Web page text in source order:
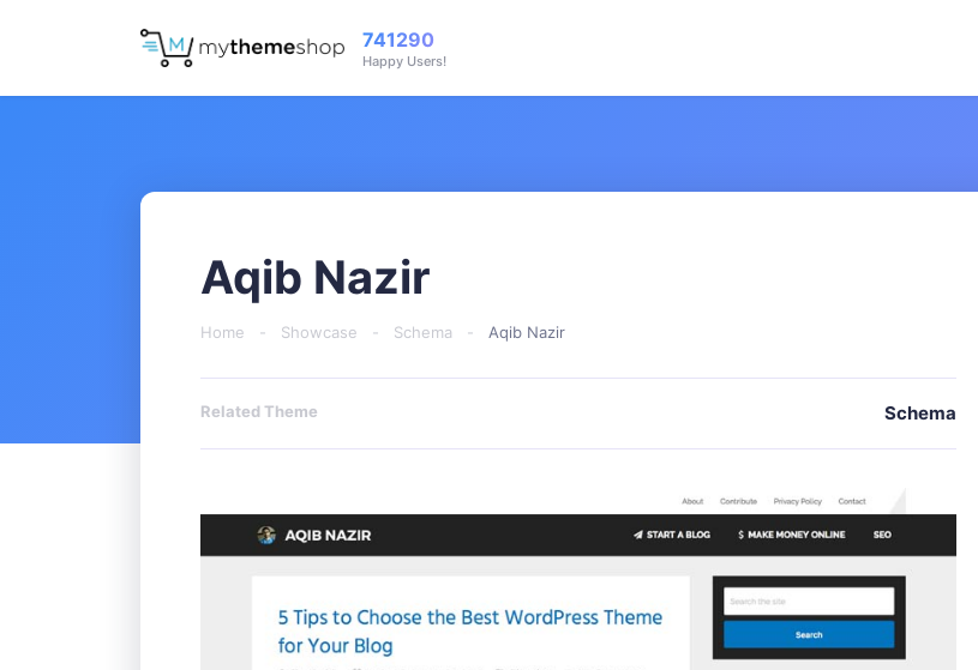
741290
Happy Users!
Aqib Nazir
Home - Showcase - Schema - Aqib Nazir
Related Theme Schema
Theme:Schema
The Penny Baron
Theme:Schema